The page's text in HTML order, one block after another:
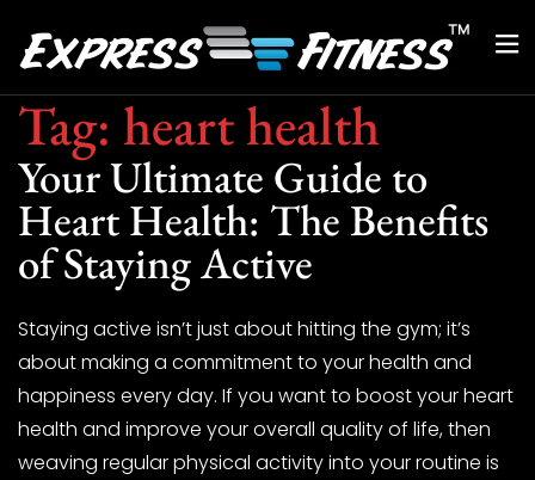
Tag: heart health
Your Ultimate Guide to
Heart Health: The Benefits
of Staying Active
Staying active isn’t just about hitting the gym; it’s
about making a commitment to your health and
happiness every day. If you want to boost your heart
health and improve your overall quality of life, then
weaving regular physical activity into your routine is